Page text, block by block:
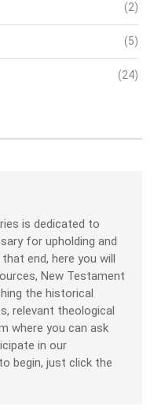
(2)
(5)
(24)
is dedicated to
for upholding and
end, here you will
New Testament
the historical
relevant theological
where you can ask
in our
begin, just click the